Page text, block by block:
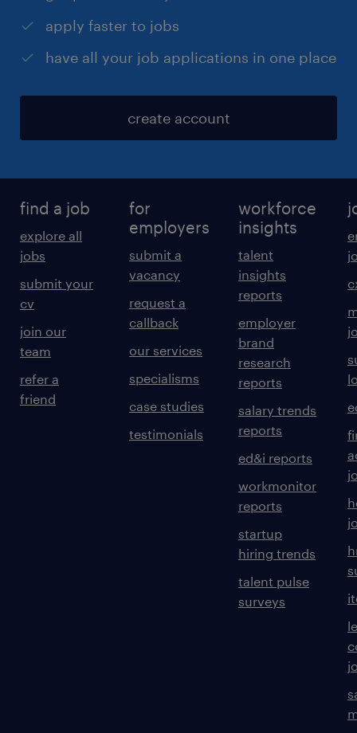
apply faster to jobs
have all your job applications in one place
create account
find a job
explore all
jobs
submit your
cv
join our
team
refer a
friend
for
employers
submit a
vacancy
request a
callback
our services
specialisms
case studies
testimonials
workforce
insights
talent
insights
reports
employer
brand
research
reports
salary trends
reports
ed&i reports
workmonitor
reports
startup
hiring trends
talent pulse
surveys